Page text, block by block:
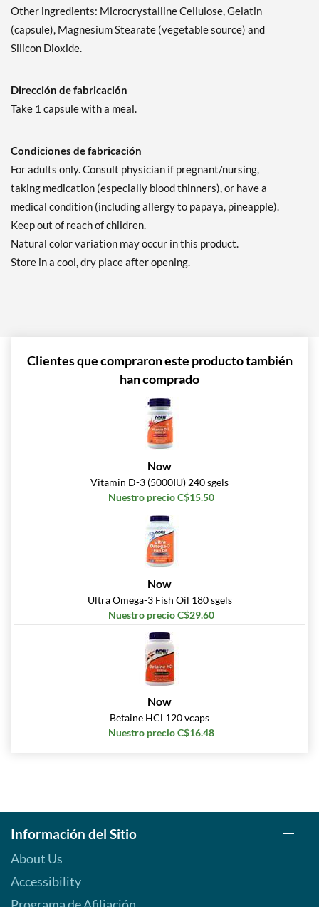
Other ingredients: Microcrystalline Cellulose, Gelatin
(capsule), Magnesium Stearate (vegetable source) and
Silicon Dioxide.
Dirección de fabricación
Take 1 capsule with a meal.
Condiciones de fabricación
For adults only. Consult physician if pregnant/nursing,
taking medication (especially blood thinners), or have a
medical condition (including allergy to papaya, pineapple).
Keep out of reach of children.
Natural color variation may occur in this product.
Store in a cool, dry place after opening.
Clientes que compraron este producto también
han comprado
Now
Vitamin D-3 (5000IU) 240 sgels
Nuestro precio C$15.50
Now
Ultra Omega-3 Fish Oil 180 sgels
Nuestro precio C$29.60
Now
Betaine HCl 120 vcaps
Nuestro precio C$16.48
Información del Sitio
About Us
Accessibility